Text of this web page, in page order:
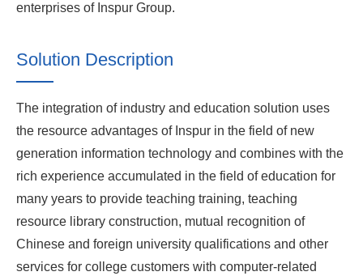
enterprises of Inspur Group.
Solution Description
The integration of industry and education solution uses
the resource advantages of Inspur in the field of new
generation information technology and combines with the
rich experience accumulated in the field of education for
many years to provide teaching training, teaching
resource library construction, mutual recognition of
Chinese and foreign university qualifications and other
services for college customers with computer-related